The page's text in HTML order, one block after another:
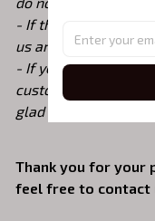
- If there are any
us and we will
- If you need a
custom request,
glad to help. :)
Thank you for your
feel free to contact